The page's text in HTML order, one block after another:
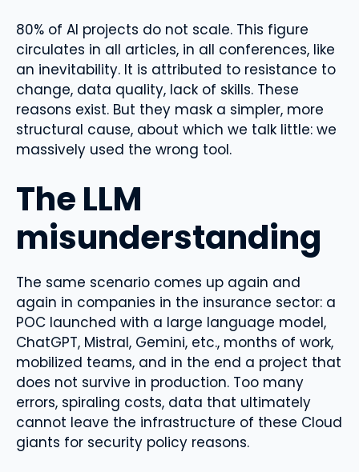
80% of AI projects do not scale. This figure
circulates in all articles, in all conferences, like
an inevitability. It is attributed to resistance to
change, data quality, lack of skills. These
reasons exist. But they mask a simpler, more
structural cause, about which we talk little: we
massively used the wrong tool.
The LLM
misunderstanding
The same scenario comes up again and
again in companies in the insurance sector: a
POC launched with a large language model,
ChatGPT, Mistral, Gemini, etc., months of work,
mobilized teams, and in the end a project that
does not survive in production. Too many
errors, spiraling costs, data that ultimately
cannot leave the infrastructure of these Cloud
giants for security policy reasons.